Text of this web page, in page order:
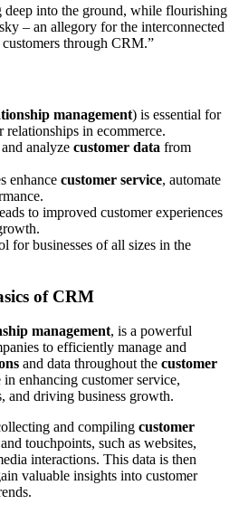
deep into the ground, while flourishing
– an allegory for the interconnected
through CRM.”
management) is essential for
relationships in ecommerce.
analyze customer data from
enhance customer service, automate
to improved customer experiences
for businesses of all sizes in the
of CRM
management, is a powerful
to efficiently manage and
and data throughout the customer
enhancing customer service,
and driving business growth.
and compiling customer
touchpoints, such as websites,
interactions. This data is then
valuable insights into customer